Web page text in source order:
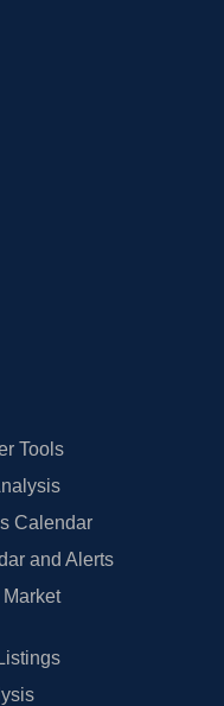
Tools
Calendar
and Alerts